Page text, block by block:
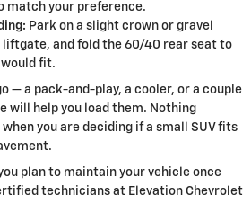
match your preference.
Park on a slight crown or gravel
liftgate, and fold the 60/40 rear seat to
would fit.
— a pack-and-play, a cooler, or a couple
will help you load them. Nothing
you are deciding if a small SUV fits
plan to maintain your vehicle once
technicians at Elevation Chevrolet